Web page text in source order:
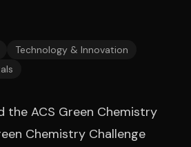
Technology & Innovation
the ACS Green Chemistry
Chemistry Challenge